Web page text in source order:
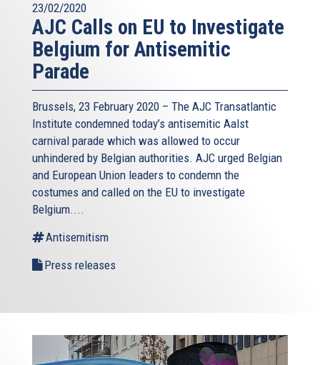
23/02/2020
AJC Calls on EU to Investigate
Belgium for Antisemitic
Parade
Brussels, 23 February 2020 – The AJC Transatlantic
Institute condemned today’s antisemitic Aalst
carnival parade which was allowed to occur
unhindered by Belgian authorities. AJC urged Belgian
and European Union leaders to condemn the
costumes and called on the EU to investigate
Belgium....
Antisemitism
Press releases